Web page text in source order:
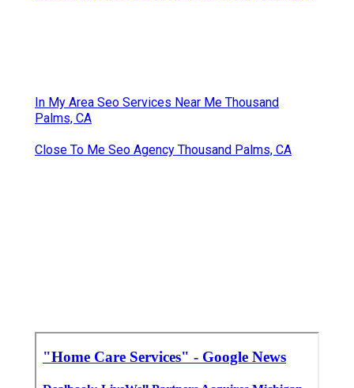
In My Area Seo Services Near Me Thousand
Palms, CA
Close To Me Seo Agency Thousand Palms, CA